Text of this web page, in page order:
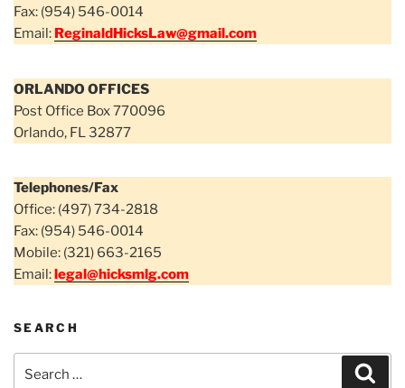
Fax: (954) 546-0014
Email: ReginaldHicksLaw@gmail.com
ORLANDO OFFICES
Post Office Box 770096
Orlando, FL 32877
Telephones/Fax
Office: (497) 734-2818
Fax: (954) 546-0014
Mobile: (321) 663-2165
Email: legal@hicksmlg.com
SEARCH